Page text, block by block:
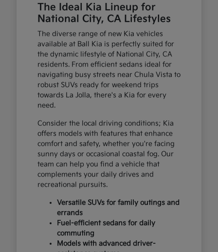
The Ideal Kia Lineup for
National City, CA Lifestyles
The diverse range of new Kia vehicles
available at Ball Kia is perfectly suited for
the dynamic lifestyle of National City, CA
residents. From efficient sedans ideal for
navigating busy streets near Chula Vista to
robust SUVs ready for weekend trips
towards La Jolla, there's a Kia for every
need.
Consider the local driving conditions; Kia
offers models with features that enhance
comfort and safety, whether you're facing
sunny days or occasional coastal fog. Our
team can help you find a vehicle that
complements your daily drives and
recreational pursuits.
Versatile SUVs for family outings and
errands
Fuel-efficient sedans for daily
commuting
Models with advanced driver-